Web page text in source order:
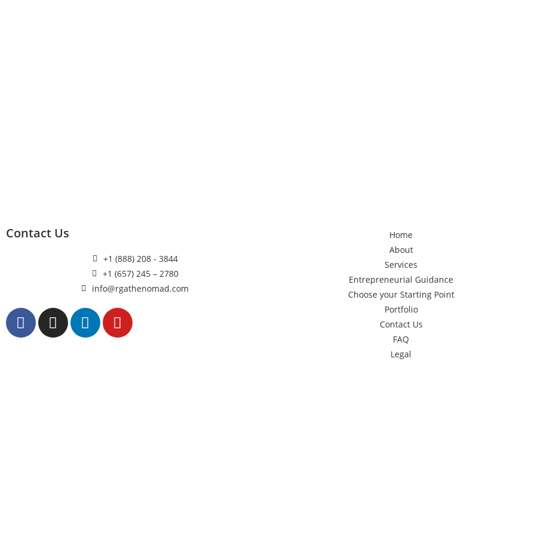
Contact Us
+1 (888) 208 - 3844
+1 (657) 245 – 2780
info@rgathenomad.com
Home
About
Services
Entrepreneurial Guidance
Choose your Starting Point
Portfolio
Contact Us
FAQ
Legal